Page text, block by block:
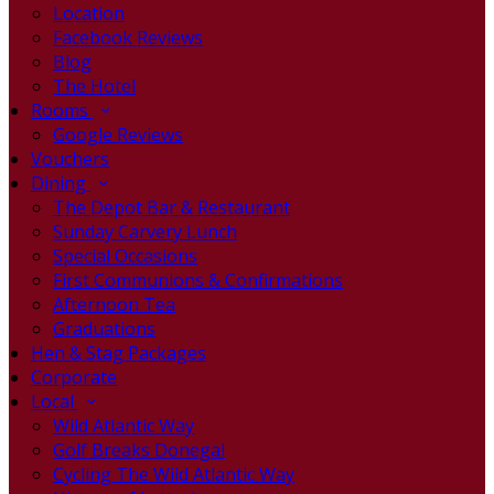
Location
Facebook Reviews
Blog
The Hotel
Rooms
Google Reviews
Vouchers
Dining
The Depot Bar & Restaurant
Sunday Carvery Lunch
Special Occasions
First Communions & Confirmations
Afternoon Tea
Graduations
Hen & Stag Packages
Corporate
Local
Wild Atlantic Way
Golf Breaks Donegal
Cycling The Wild Atlantic Way